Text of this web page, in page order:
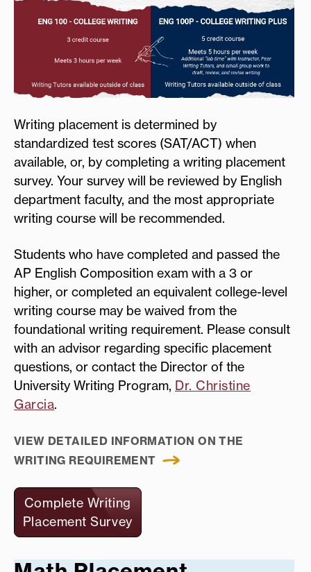
Writing placement is determined by
standardized test scores (SAT/ACT) when
available, or, by completing a writing placement
survey. Your survey will be reviewed by English
department faculty, and the most appropriate
writing course will be recommended.
Students who have completed and passed the
AP English Composition exam with a 3 or
higher, or completed an equivalent college-level
writing course may be waived from the
foundational writing requirement. Please consult
with an advisor regarding specific placement
questions, or contact the Director of the
University Writing Program, Dr. Christine
Garcia.
VIEW DETAILED INFORMATION ON THE
WRITING REQUIREMENT
Complete Writing
Placement Survey